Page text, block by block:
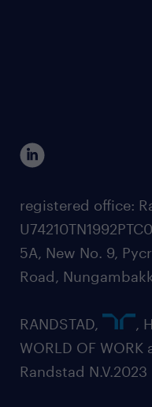
registered office:
5A, New No. 9,
Road,
RANDSTAD,
,
WORLD OF
Randstad N.V.2023